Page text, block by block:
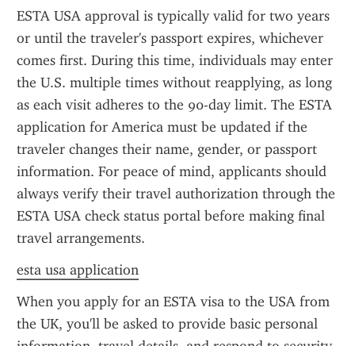
ESTA USA approval is typically valid for two years
or until the traveler's passport expires, whichever
comes first. During this time, individuals may enter
the U.S. multiple times without reapplying, as long
as each visit adheres to the 90-day limit. The ESTA
application for America must be updated if the
traveler changes their name, gender, or passport
information. For peace of mind, applicants should
always verify their travel authorization through the
ESTA USA check status portal before making final
travel arrangements.
esta usa application
When you apply for an ESTA visa to the USA from
the UK, you'll be asked to provide basic personal